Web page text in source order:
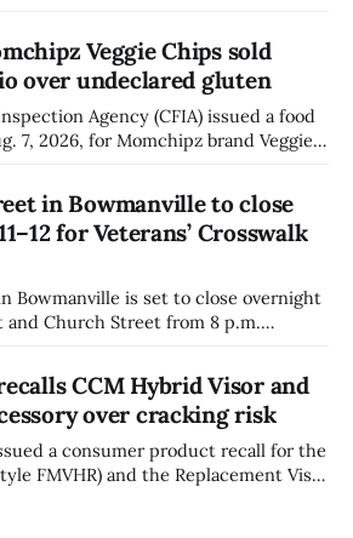
hours before
Veggie Chips sold
over undeclared gluten
Agency (CFIA) issued a food
7, 2026, for Momchipz brand Veggie
gluten that is not declared
in Bowmanville to close
for Veterans’ Crosswalk
Bowmanville is set to close overnight
Church Street from 8 p.m.
the damaged Veterans’
CCM Hybrid Visor and
over cracking risk
a consumer product recall for the
FMVHR) and the Replacement Visor
of the visor may develop micro-